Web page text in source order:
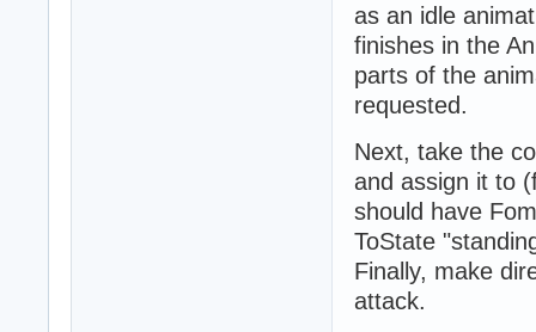
as an idle
finishes in the
parts of the
requested.
Next, take the
and assign it to
should have
ToState
Finally, make
attack.